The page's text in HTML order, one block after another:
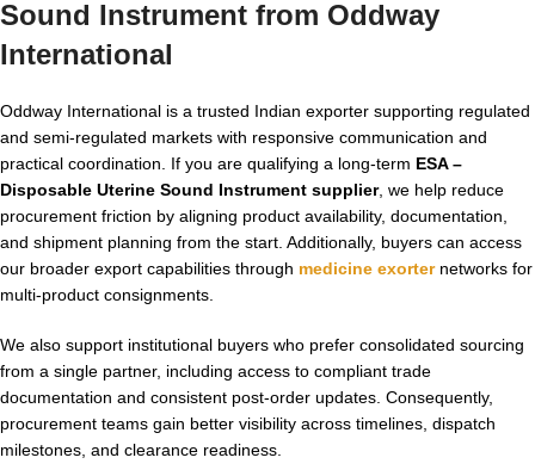
Sound Instrument from Oddway
International
Oddway International is a trusted Indian exporter supporting regulated
and semi-regulated markets with responsive communication and
practical coordination. If you are qualifying a long-term ESA –
Disposable Uterine Sound Instrument supplier, we help reduce
procurement friction by aligning product availability, documentation,
and shipment planning from the start. Additionally, buyers can access
our broader export capabilities through medicine exorternetworks for
multi-product consignments.
We also support institutional buyers who prefer consolidated sourcing
from a single partner, including access to compliant trade
documentation and consistent post-order updates. Consequently,
procurement teams gain better visibility across timelines, dispatch
milestones, and clearance readiness.